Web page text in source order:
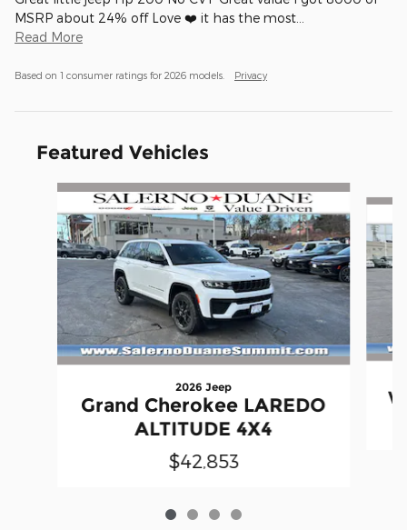
MSRP about 24% off Love ❤️ it has the most…
Read More
Based on 1 consumer ratings for 2026 models. Privacy
Featured Vehicles
Slide 1 of 4
2026 Jeep
Grand Cherokee LAREDO
ALTITUDE 4X4
$42,853